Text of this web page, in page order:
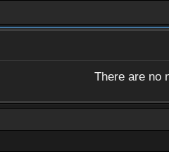
There are no